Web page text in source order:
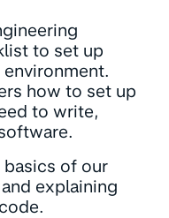
to set up
how to set up
to write,
of our
explaining